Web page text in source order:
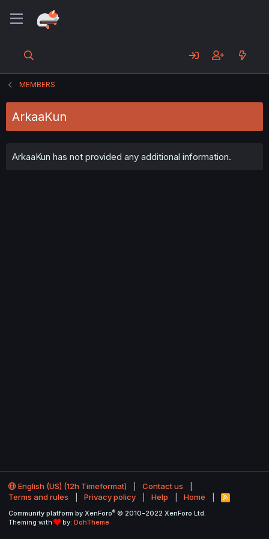
MEMBERS
ArkaaKun
ArkaaKun has not provided any additional information.
English (US) (12h Timeformat)
Contact us
Terms and rules
Privacy policy Help Home
R
S
Community platform by XenForo® © 2010-2022 XenForo Ltd.
Theming with
by: DohTheme